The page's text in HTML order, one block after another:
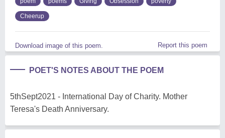
Cheerup
Download image of this poem. Report this poem
POET'S NOTES ABOUT THE POEM
5thSept2021 - International Day of Charity. Mother
Teresa's Death Anniversary.